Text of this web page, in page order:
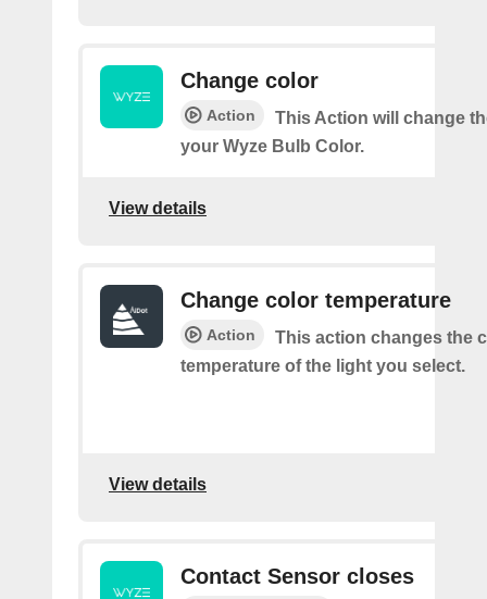
Change color
Action
This Action will change
your Wyze Bulb Color.
View details
Change color temperature
Action
This action changes the
temperature of the light you select.
View details
Contact Sensor closes